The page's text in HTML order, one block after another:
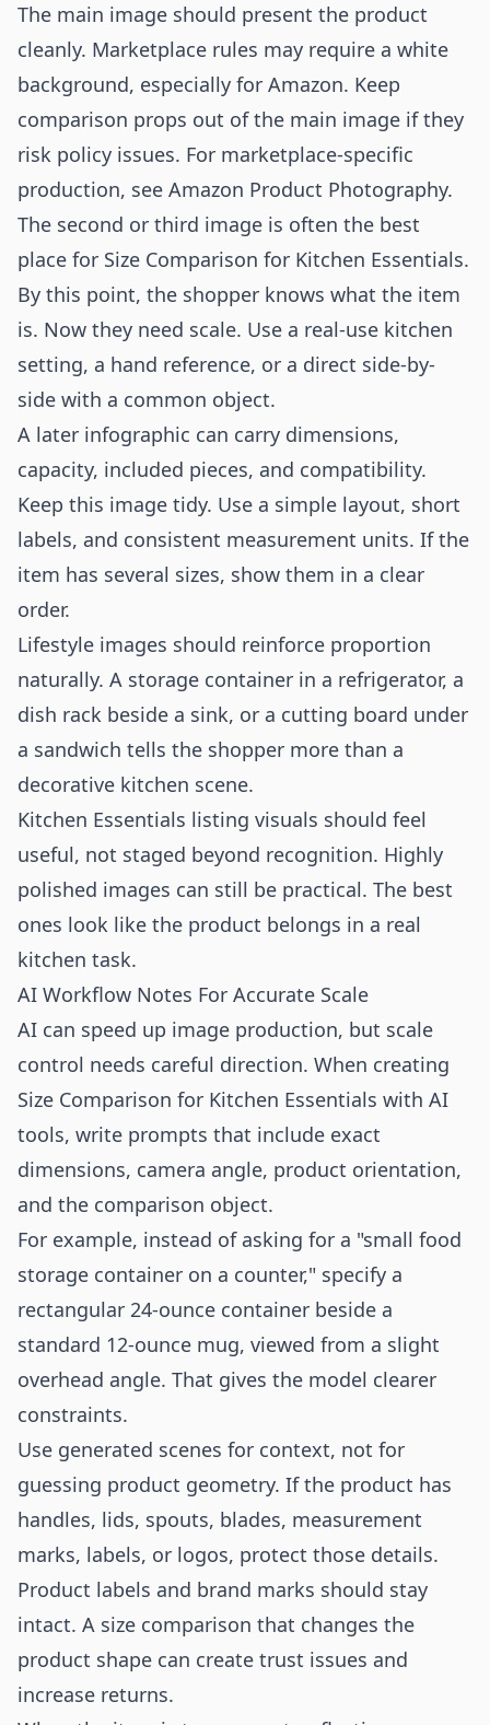
The main image should present the product
cleanly. Marketplace rules may require a white
background, especially for Amazon. Keep
comparison props out of the main image if they
risk policy issues. For marketplace-specific
production, see Amazon Product Photography.
The second or third image is often the best
place for Size Comparison for Kitchen Essentials.
By this point, the shopper knows what the item
is. Now they need scale. Use a real-use kitchen
setting, a hand reference, or a direct side-by-
side with a common object.
A later infographic can carry dimensions,
capacity, included pieces, and compatibility.
Keep this image tidy. Use a simple layout, short
labels, and consistent measurement units. If the
item has several sizes, show them in a clear
order.
Lifestyle images should reinforce proportion
naturally. A storage container in a refrigerator, a
dish rack beside a sink, or a cutting board under
a sandwich tells the shopper more than a
decorative kitchen scene.
Kitchen Essentials listing visuals should feel
useful, not staged beyond recognition. Highly
polished images can still be practical. The best
ones look like the product belongs in a real
kitchen task.
AI Workflow Notes For Accurate Scale
AI can speed up image production, but scale
control needs careful direction. When creating
Size Comparison for Kitchen Essentials with AI
tools, write prompts that include exact
dimensions, camera angle, product orientation,
and the comparison object.
For example, instead of asking for a "small food
storage container on a counter," specify a
rectangular 24-ounce container beside a
standard 12-ounce mug, viewed from a slight
overhead angle. That gives the model clearer
constraints.
Use generated scenes for context, not for
guessing product geometry. If the product has
handles, lids, spouts, blades, measurement
marks, labels, or logos, protect those details.
Product labels and brand marks should stay
intact. A size comparison that changes the
product shape can create trust issues and
increase returns.